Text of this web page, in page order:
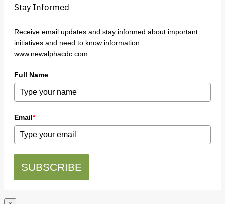
Stay Informed
Receive email updates and stay informed about important
initiatives and need to know information.
www.newalphacdc.com
Full Name
Email*
SUBSCRIBE